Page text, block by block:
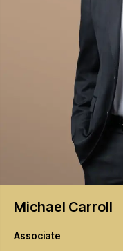
Michael Carroll
Associate